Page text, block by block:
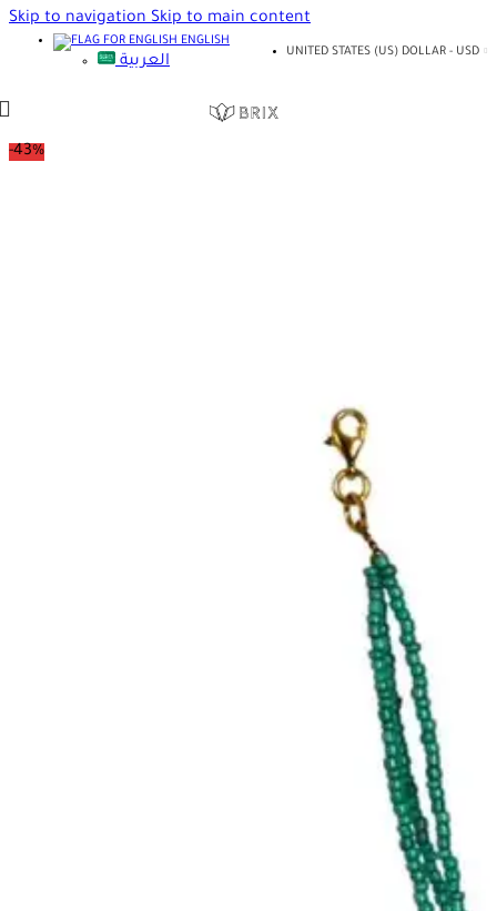
Skip to navigationSkip to main content
ENGLISH
العربية
UNITED STATES (US) DOLLAR - USD
-43%